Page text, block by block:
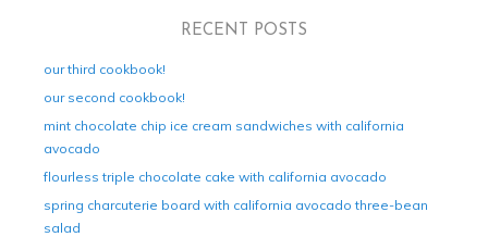
RECENT POSTS
our third cookbook!
our second cookbook!
mint chocolate chip ice cream sandwiches with california
avocado
flourless triple chocolate cake with california avocado
spring charcuterie board with california avocado three-bean
salad